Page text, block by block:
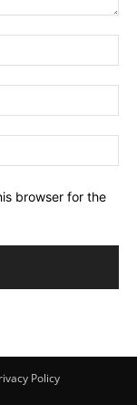
browser for the
Policy